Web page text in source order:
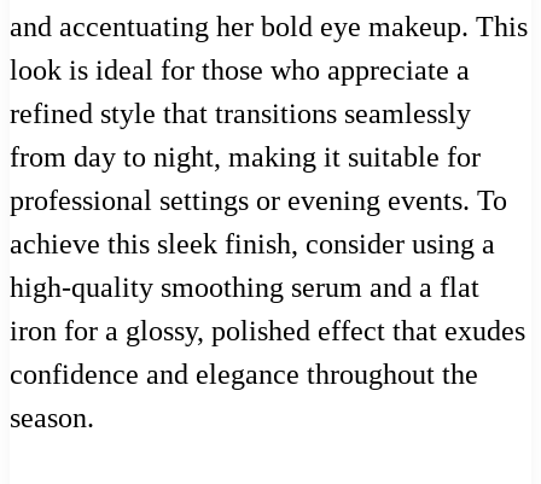
and accentuating her bold eye makeup. This
look is ideal for those who appreciate a
refined style that transitions seamlessly
from day to night, making it suitable for
professional settings or evening events. To
achieve this sleek finish, consider using a
high-quality smoothing serum and a flat
iron for a glossy, polished effect that exudes
confidence and elegance throughout the
season.